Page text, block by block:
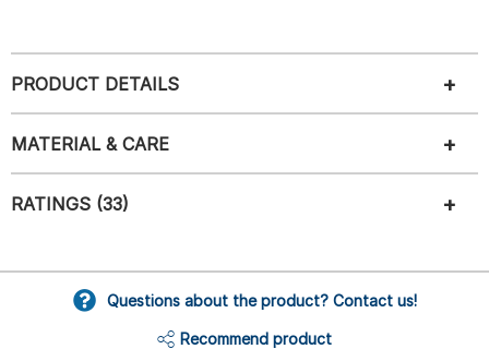
PRODUCT DETAILS
MATERIAL & CARE
RATINGS (33)
Questions about the product? Contact us!
Recommend product